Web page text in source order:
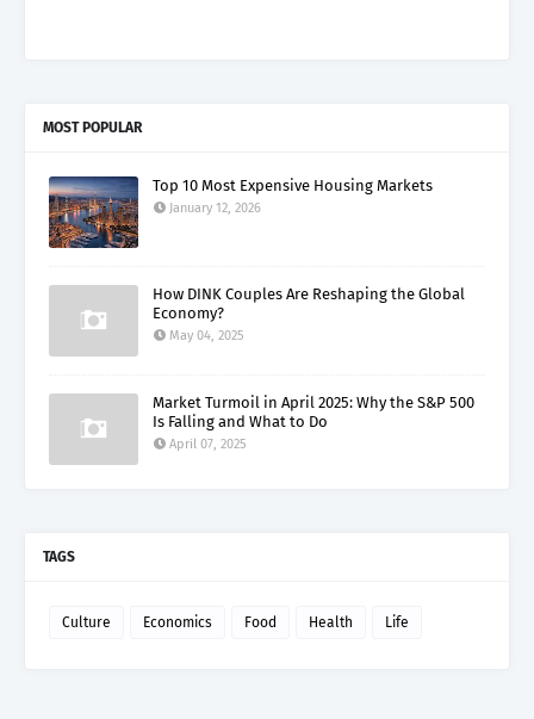
MOST POPULAR
Top 10 Most Expensive Housing Markets
January 12, 2026
How DINK Couples Are Reshaping the Global
Economy?
May 04, 2025
Market Turmoil in April 2025: Why the S&P 500
Is Falling and What to Do
April 07, 2025
TAGS
Culture Economics Food Health Life